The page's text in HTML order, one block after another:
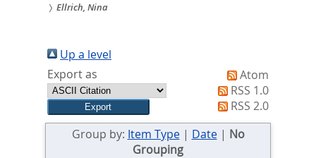
Sie
sind
hier:
Ellrich, Nina
Up a level
Export as
Atom
RSS 1.0
RSS 2.0
Group by: Item Type| Date| No
Grouping